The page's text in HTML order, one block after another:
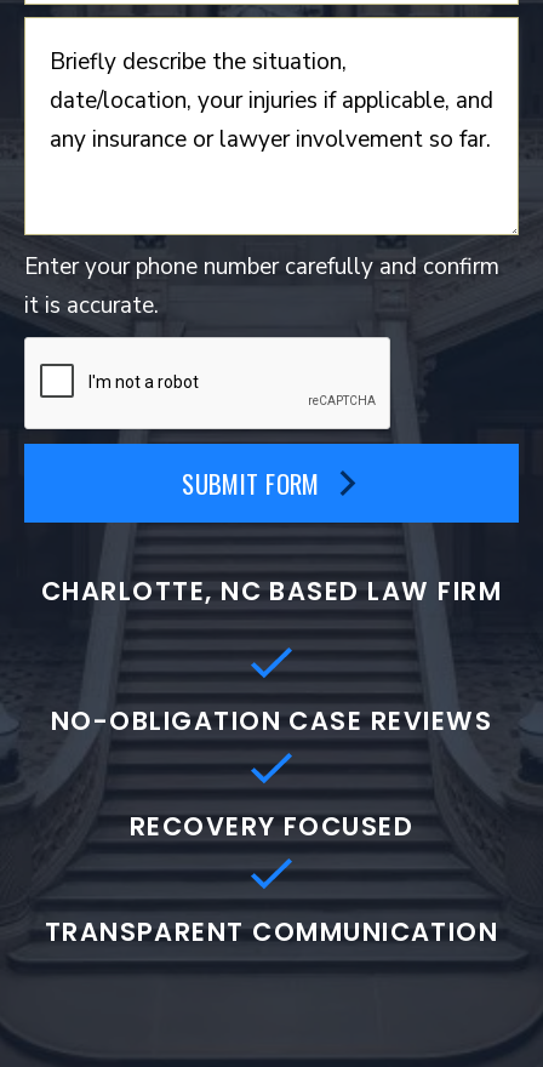
Enter your phone number carefully and confirm
it is accurate.
SUBMIT FORM
CHARLOTTE, NC BASED LAW FIRM
NO-OBLIGATION CASE REVIEWS
RECOVERY FOCUSED
TRANSPARENT COMMUNICATION